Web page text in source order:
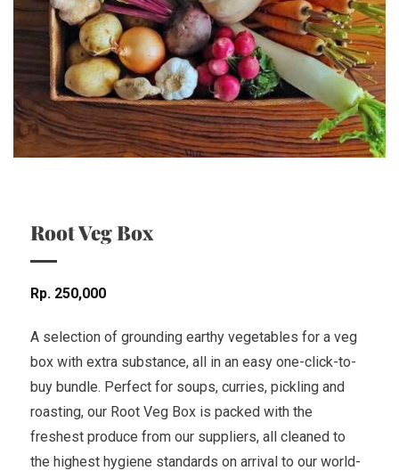
Root Veg Box
Rp 250,000
A selection of grounding earthy vegetables for a veg
box with extra substance, all in an easy one-click-to-
buy bundle. Perfect for soups, curries, pickling and
roasting, our Root Veg Box is packed with the
freshest produce from our suppliers, all cleaned to
the highest hygiene standards on arrival to our world-